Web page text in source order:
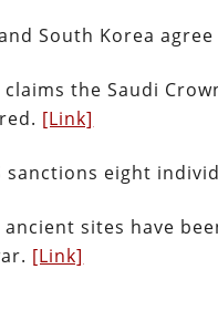
South Korea
claims the Saudi
[Link]
sanctions eight
ancient sites have
[Link]